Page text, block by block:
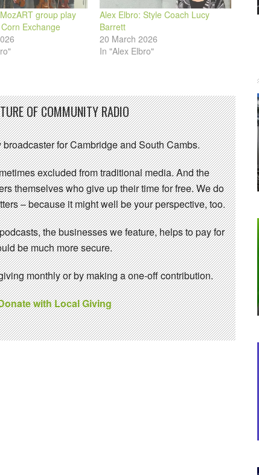
group play
Exchange
Alex Elbro: Style Coach Lucy
Barrett
20 March 2026
In "Alex Elbro"
OF COMMUNITY RADIO
for Cambridge and South Cambs.
excluded from traditional media. And the
themselves who give up their time for free. We do
– because it might well be your perspective, too.
the businesses we feature, helps to pay for
be much more secure.
monthly or by making a one-off contribution.
with Local Giving